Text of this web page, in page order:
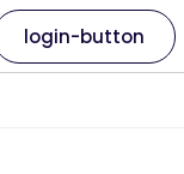
login-button